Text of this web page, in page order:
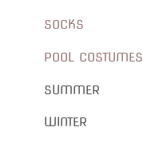
SOCKS
POOL COSTUMES
SUMMER
WINTER